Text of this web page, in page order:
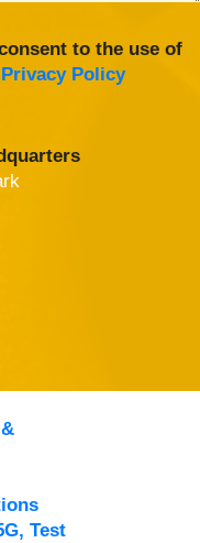
to the use of
Privacy Policy
Test